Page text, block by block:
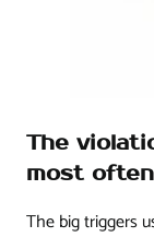
The
most often
The big triggers